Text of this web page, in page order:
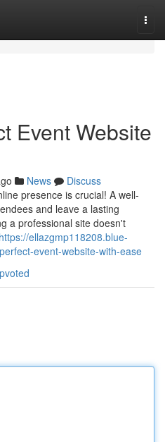
Event Website
News
Discuss
presence is crucial! A well-
and leave a lasting
a professional site doesn't
https://ellazgmp118208.blue-
event-website-with-ease